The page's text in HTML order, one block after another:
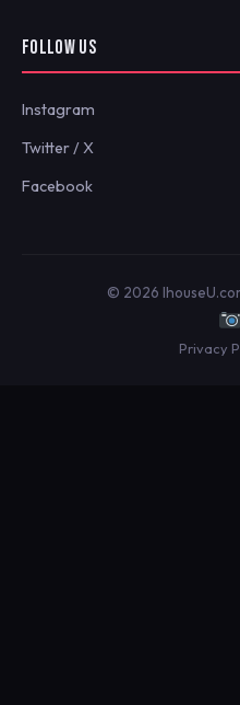
FOLLOW US
Instagram
Twitter / X
Facebook
© 2026
Privacy